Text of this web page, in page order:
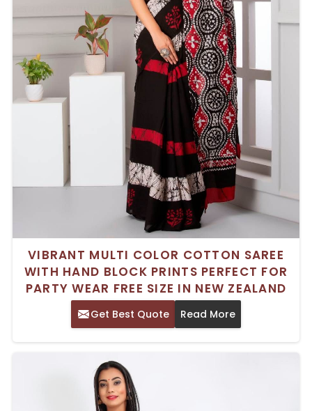
VIBRANT MULTI COLOR COTTON SAREE
WITH HAND BLOCK PRINTS PERFECT FOR
PARTY WEAR FREE SIZE IN NEW ZEALAND
Get Best Quote Read More